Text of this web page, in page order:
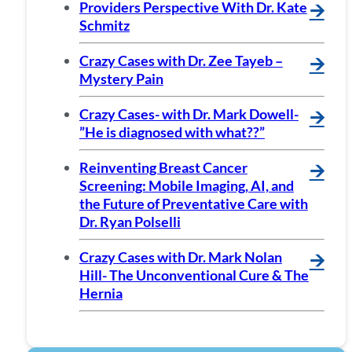
Providers Perspective With Dr. Kate
Schmitz
🡪
Crazy Cases with Dr. Zee Tayeb –
Mystery Pain
🡪
Crazy Cases- with Dr. Mark Dowell-
”He is diagnosed with what??”
🡪
Reinventing Breast Cancer
Screening: Mobile Imaging, AI, and
the Future of Preventative Care with
Dr. Ryan Polselli
🡪
Crazy Cases with Dr. Mark Nolan
Hill- The Unconventional Cure & The
Hernia
🡪